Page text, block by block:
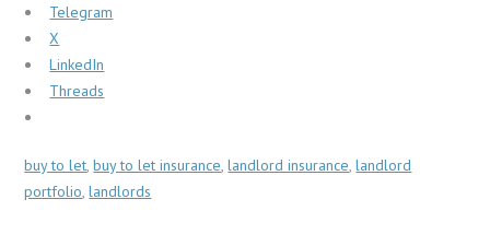
Telegram
X
LinkedIn
Threads
buy to let,buy to let insurance,landlord insurance,landlord
portfolio,landlords